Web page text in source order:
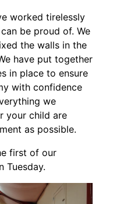
worked tirelessly
be proud of. We
the walls in the
have put together
in place to ensure
with confidence
we
your child are
as possible.
first of our
Tuesday.